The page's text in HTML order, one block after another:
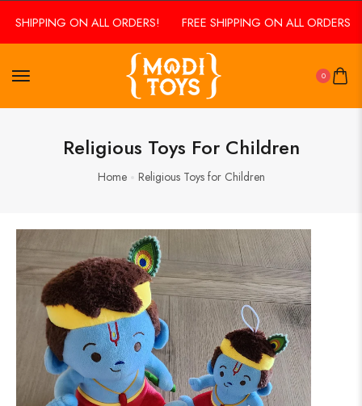
SHIPPING ON ALL ORDERS! FREE SHIPPING ON ALL ORDERS!
0
Religious Toys For Children
Home Religious Toys for Children